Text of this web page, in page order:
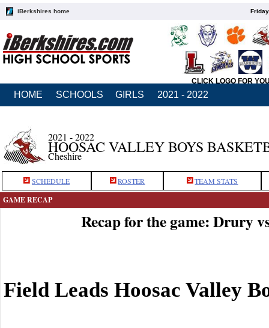
iBerkshires home
CLICK LOGO FOR
HOME SCHOOLS GIRLS 2021 - 2022
2021 - 2022
HOOSAC VALLEY BOYS
Cheshire
SCHEDULE ROSTER TEAM STATS
GAME RECAP
Recap for the game: Drury
Field Leads Hoosac Valley